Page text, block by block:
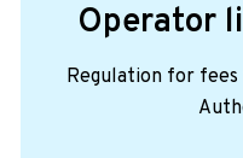
Operator
Regulation for